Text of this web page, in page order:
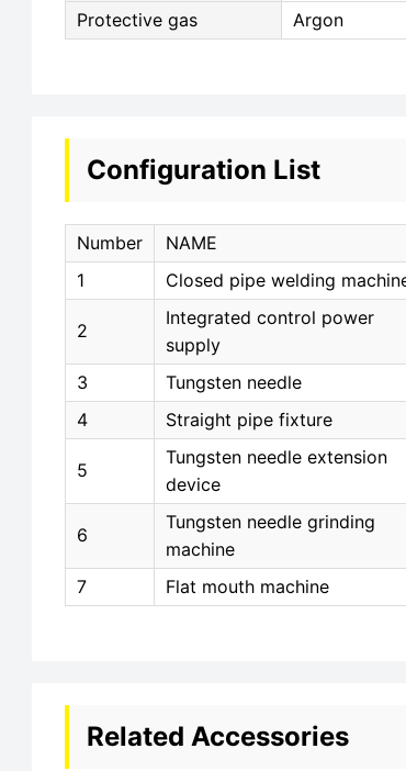
Protective gas Argon
Configuration List
Number NAME
1
Closed pipe welding
2
Integrated control power
supply
3 Tungsten needle
4
Straight pipe fixture
5
Tungsten needle extension
device
6
Tungsten needle grinding
machine
7 Flat mouth machine
Related Accessories